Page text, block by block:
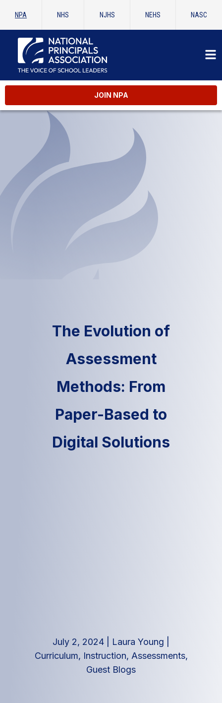
NPA NHS NJHS NEHS NASC
JOIN NPA
The Evolution of
Assessment
Methods: From
Paper-Based to
Digital Solutions
July 2, 2024 Laura Young
Curriculum, Instruction, Assessments,
Guest Blogs